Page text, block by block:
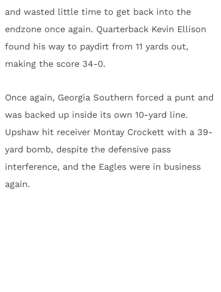
and wasted little time to get back into the
endzone once again. Quarterback Kevin Ellison
found his way to paydirt from 11 yards out,
making the score 34-0.
Once again, Georgia Southern forced a punt and
was backed up inside its own 10-yard line.
Upshaw hit receiver Montay Crockett with a 39-
yard bomb, despite the defensive pass
interference, and the Eagles were in business
again.